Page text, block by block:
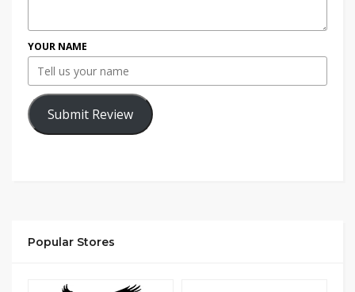
YOUR NAME
Submit Review
Popular Stores